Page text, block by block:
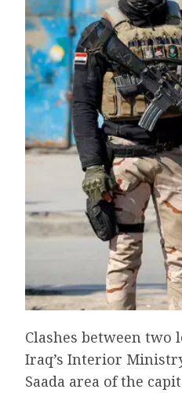
Clashes between two
Iraq’s Interior
Saada area of the